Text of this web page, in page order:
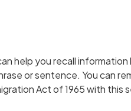
help you recall
or sentence. You can
Act of 1965 with this